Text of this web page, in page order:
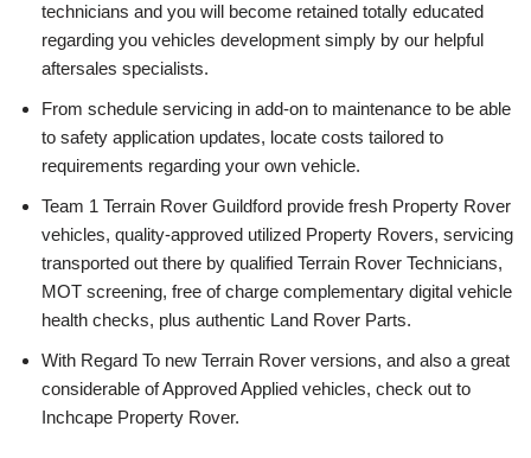
technicians and you will become retained totally educated
regarding you vehicles development simply by our helpful
aftersales specialists.
From schedule servicing in add-on to maintenance to be able
to safety application updates, locate costs tailored to
requirements regarding your own vehicle.
Team 1 Terrain Rover Guildford provide fresh Property Rover
vehicles, quality-approved utilized Property Rovers, servicing
transported out there by qualified Terrain Rover Technicians,
MOT screening, free of charge complementary digital vehicle
health checks, plus authentic Land Rover Parts.
With Regard To new Terrain Rover versions, and also a great
considerable of Approved Applied vehicles, check out to
Inchcape Property Rover.